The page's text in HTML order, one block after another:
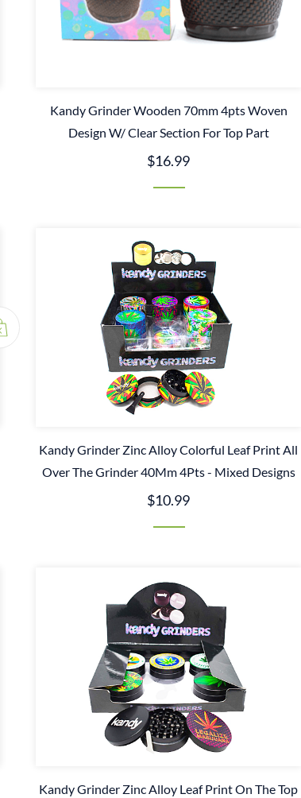
Kandy Grinder Wooden 70mm 4pts Woven
Design W/ Clear Section For Top Part
$16.99
Kandy Grinder Zinc Alloy Colorful Leaf Print All
Over The Grinder 40Mm 4Pts - Mixed Designs
$10.99
Kandy Grinder Zinc Alloy Leaf Print On The Top